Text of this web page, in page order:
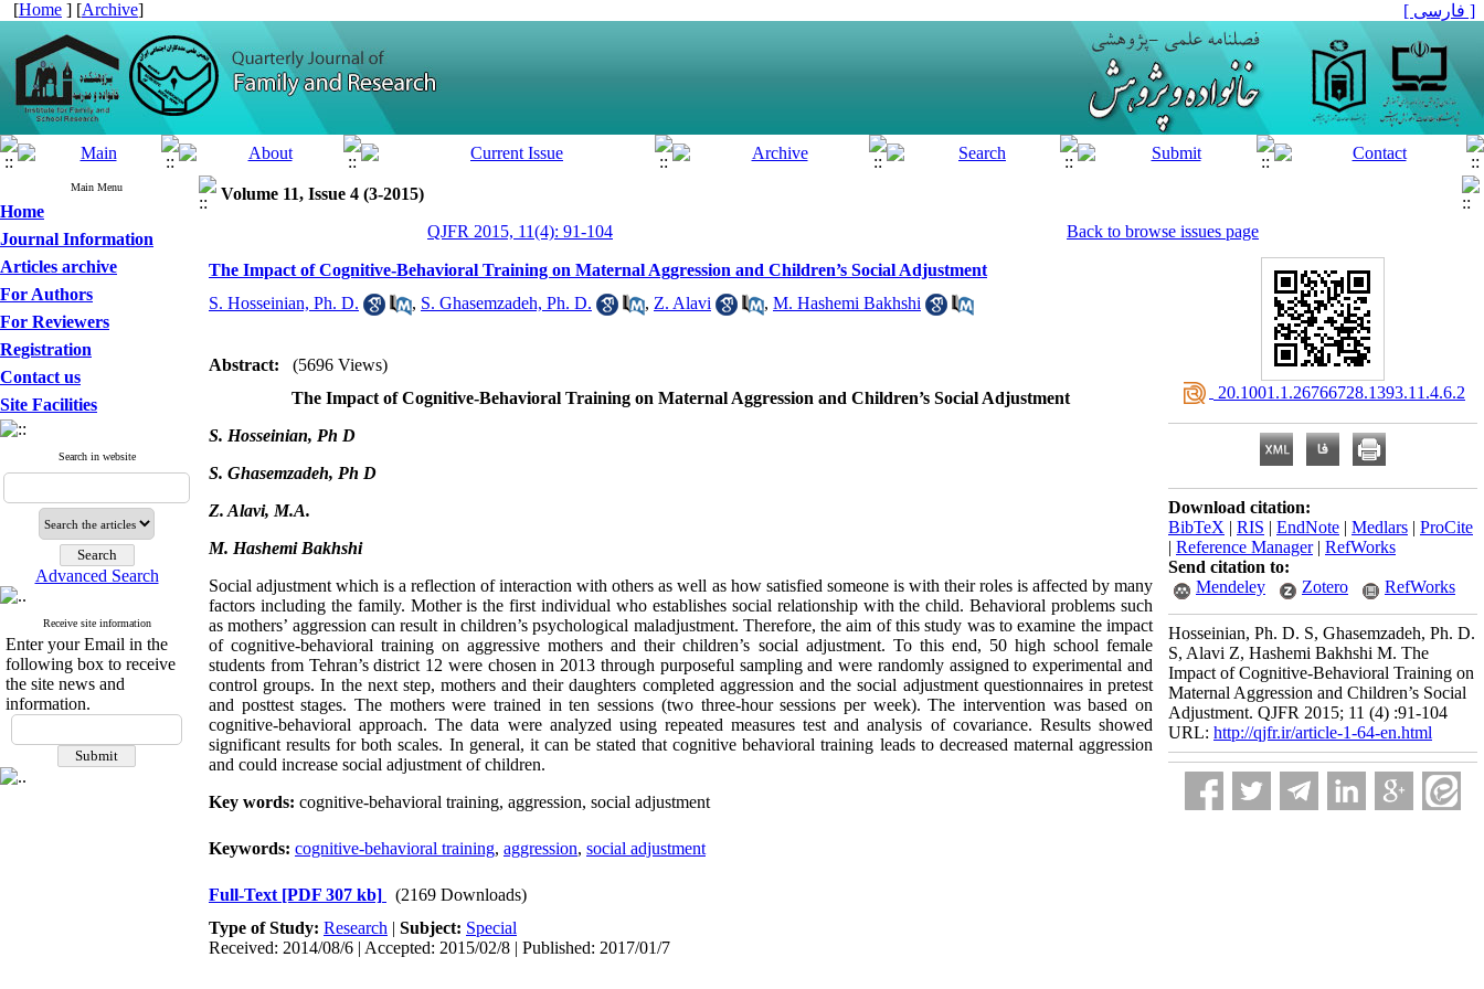
[Home ] [Archive] [ فارسی ]
Main Menu
Home
Journal Information
Articles archive
For Authors
For Reviewers
Registration
Contact us
Site Facilities
Search in website
Advanced Search
Receive site information
Enter your Email in the
following box to receive
the site news and
information.
Volume 11, Issue 4 (3-2015)
QJFR 2015, 11(4): 91-104
Back to browse issues page
The Impact of Cognitive-Behavioral Training on Maternal Aggression and Children’s Social Adjustment
S. Hosseinian, Ph. D.
, S. Ghasemzadeh, Ph. D. , Z. Alavi , M. Hashemi Bakhshi
Abstract:
(5696 Views)
The Impact of Cognitive-Behavioral Training on Maternal Aggression and Children’s Social Adjustment
S. Hosseinian, Ph D
S. Ghasemzadeh, Ph D
Z. Alavi, M.A.
M. Hashemi Bakhshi
Social adjustment which is a reflection of interaction with others as well as how satisfied someone is with their roles is affected by many
factors including the family. Mother is the first individual who establishes social relationship with the child. Behavioral problems such
as mothers’ aggression can result in children’s psychological maladjustment. Therefore, the aim of this study was to examine the impact
of cognitive-behavioral training on aggressive mothers and their children’s social adjustment. To this end, 50 high school female
students from Tehran’s district 12 were chosen in 2013 through purposeful sampling and were randomly assigned to experimental and
control groups. In the next step, mothers and their daughters completed aggression and the social adjustment questionnaires in pretest
and posttest stages. The mothers were trained in ten sessions (two three-hour sessions per week). The intervention was based on
cognitive-behavioral approach. The data were analyzed using repeated measures test and analysis of covariance. Results showed
significant results for both scales. In general, it can be stated that cognitive behavioral training leads to decreased maternal aggression
and could increase social adjustment of children.
Key words: cognitive-behavioral training, aggression, social adjustment
Keywords: cognitive-behavioral training, aggression, social adjustment
Full-Text [PDF 307 kb]
(2169 Downloads)
Type of Study: Research | Subject: Special
Received: 2014/08/6 | Accepted: 2015/02/8 | Published: 2017/01/7
‎ 20.1001.1.26766728.1393.11.4.6.2
Download citation:
BibTeX | RIS | EndNote | Medlars | ProCite
| Reference Manager| RefWorks
Send citation to:
Mendeley
Zotero RefWorks
Hosseinian, Ph. D. S, Ghasemzadeh, Ph. D.
S, Alavi Z, Hashemi Bakhshi M. The
Impact of Cognitive-Behavioral Training on
Maternal Aggression and Children’s Social
Adjustment. QJFR 2015; 11 (4) :91-104
URL: http://qjfr.ir/article-1-64-en.html